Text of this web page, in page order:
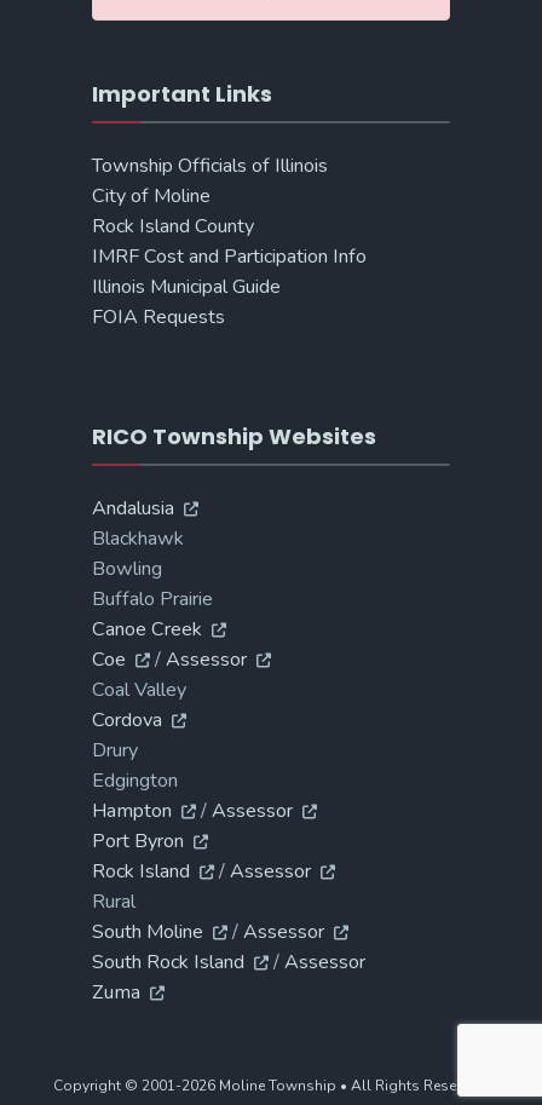
Important Links
Township Officials of Illinois
City of Moline
Rock Island County
IMRF Cost and Participation Info
Illinois Municipal Guide
FOIA Requests
RICO Township Websites
Andalusia
Blackhawk
Bowling
Buffalo Prairie
Canoe Creek
Coe
/Assessor
Coal Valley
Cordova
Drury
Edgington
Hampton
/Assessor
Port Byron
Rock Island
/Assessor
Rural
South Moline
/Assessor
South Rock Island
/Assessor
Zuma
Copyright © 2001-2026 Moline Township • All Rights Reserved.